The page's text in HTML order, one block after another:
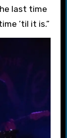
last time
’til it is.”